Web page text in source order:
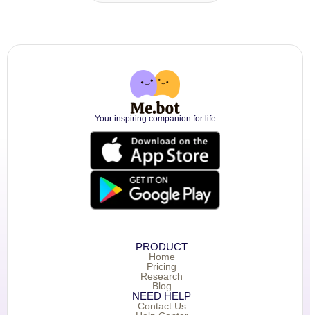
Your inspiring companion for life
PRODUCT
Home
Pricing
Research
Blog
NEED HELP
Contact Us